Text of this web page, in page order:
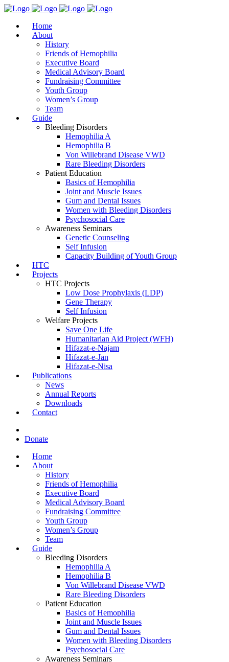
Home
About
History
Friends of Hemophilia
Executive Board
Medical Advisory Board
Fundraising Committee
Youth Group
Women’s Group
Team
Guide
Bleeding Disorders
Hemophilia A
Hemophilia B
Von Willebrand Disease VWD
Rare Bleeding Disorders
Patient Education
Basics of Hemophilia
Joint and Muscle Issues
Gum and Dental Issues
Women with Bleeding Disorders
Psychosocial Care
Awareness Seminars
Genetic Counseling
Self Infusion
Capacity Building of Youth Group
HTC
Projects
HTC Projects
Low Dose Prophylaxis (LDP)
Gene Therapy
Self Infusion
Welfare Projects
Save One Life
Humanitarian Aid Project (WFH)
Hifazat-e-Najam
Hifazat-e-Jan
Hifazat-e-Nisa
Publications
News
Annual Reports
Downloads
Contact
Donate
Home
About
History
Friends of Hemophilia
Executive Board
Medical Advisory Board
Fundraising Committee
Youth Group
Women’s Group
Team
Guide
Bleeding Disorders
Hemophilia A
Hemophilia B
Von Willebrand Disease VWD
Rare Bleeding Disorders
Patient Education
Basics of Hemophilia
Joint and Muscle Issues
Gum and Dental Issues
Women with Bleeding Disorders
Psychosocial Care
Awareness Seminars